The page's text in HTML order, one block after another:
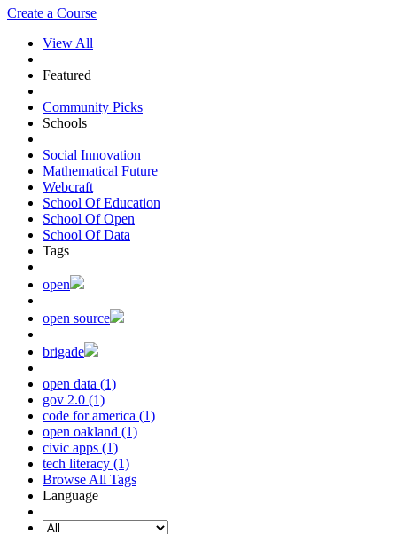
Create a Course
View All
Featured
Community Picks
Schools
Social Innovation
Mathematical Future
Webcraft
School Of Education
School Of Open
School Of Data
Tags
open
open source
brigade
open data (1)
gov 2.0 (1)
code for america (1)
open oakland (1)
civic apps (1)
tech literacy (1)
Browse All Tags
Language